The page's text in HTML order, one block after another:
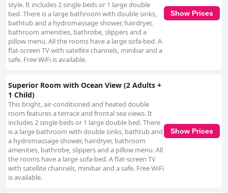
style. It includes 2 single beds or 1 large double
bed. There is a large bathroom with double sinks,
bathtub and a hydromassage shower, hairdryer,
bathroom amenities, bathrobe, slippers and a
pillow menu. All the rooms have a large sofa-bed. A
flat-screen TV with satellite channels, minibar and a
safe. Free WiFi is available.
Show Prices
Superior Room with Ocean View (2 Adults +
1 Child)
This bright, air-conditioned and heated double
room features a terrace and frontal sea views. It
includes 2 single beds or 1 large double bed. There
is a large bathroom with double sinks, bathtub and
a hydromassage shower, hairdryer, bathroom
amenities, bathrobe, slippers and a pillow menu. All
the rooms have a large sofa-bed. A flat-screen TV
with satellite channels, minibar and a safe. Free WiFi
is available.
Show Prices